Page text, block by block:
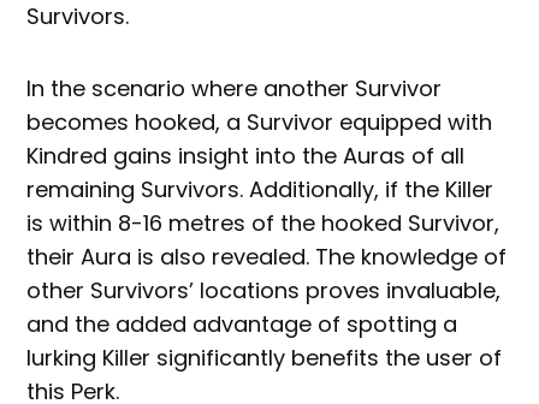
Survivors.
In the scenario where another Survivor
becomes hooked, a Survivor equipped with
Kindred gains insight into the Auras of all
remaining Survivors. Additionally, if the Killer
is within 8-16 metres of the hooked Survivor,
their Aura is also revealed. The knowledge of
other Survivors’ locations proves invaluable,
and the added advantage of spotting a
lurking Killer significantly benefits the user of
this Perk.